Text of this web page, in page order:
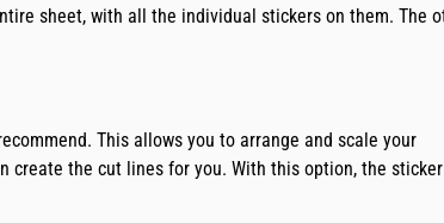
sheet, with all the individual stickers on them. The
This allows you to arrange and scale your
create the cut lines for you. With this option, the sticker